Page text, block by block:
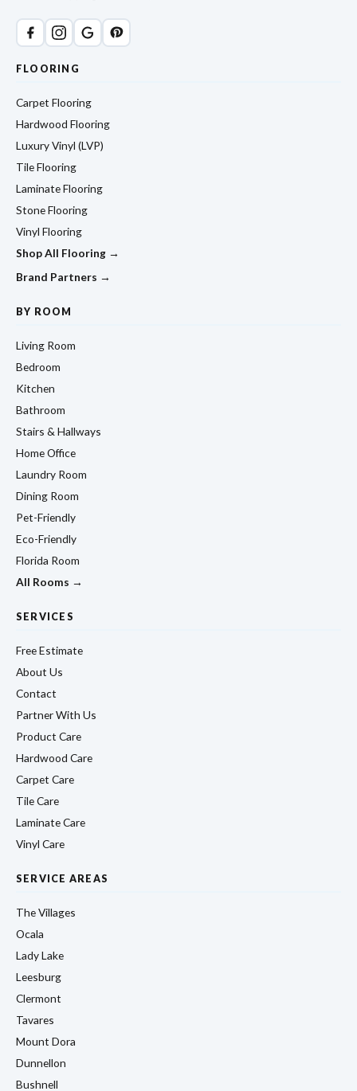
FLOORING
Carpet Flooring
Hardwood Flooring
Luxury Vinyl (LVP)
Tile Flooring
Laminate Flooring
Stone Flooring
Vinyl Flooring
Shop All Flooring →
Brand Partners →
BY ROOM
Living Room
Bedroom
Kitchen
Bathroom
Stairs & Hallways
Home Office
Laundry Room
Dining Room
Pet-Friendly
Eco-Friendly
Florida Room
All Rooms →
SERVICES
Free Estimate
About Us
Contact
Partner With Us
Product Care
Hardwood Care
Carpet Care
Tile Care
Laminate Care
Vinyl Care
SERVICE AREAS
The Villages
Ocala
Lady Lake
Leesburg
Clermont
Tavares
Mount Dora
Dunnellon
Bushnell